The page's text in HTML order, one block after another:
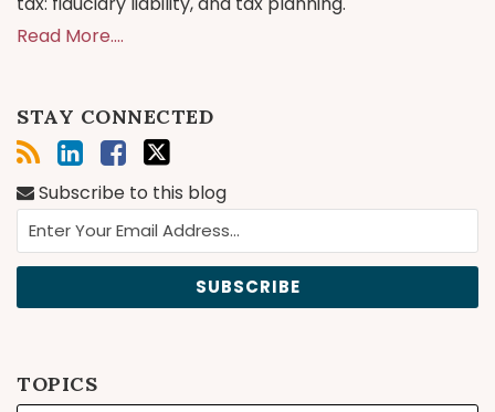
Read More....
STAY CONNECTED
Subscribe to this blog
TOPICS